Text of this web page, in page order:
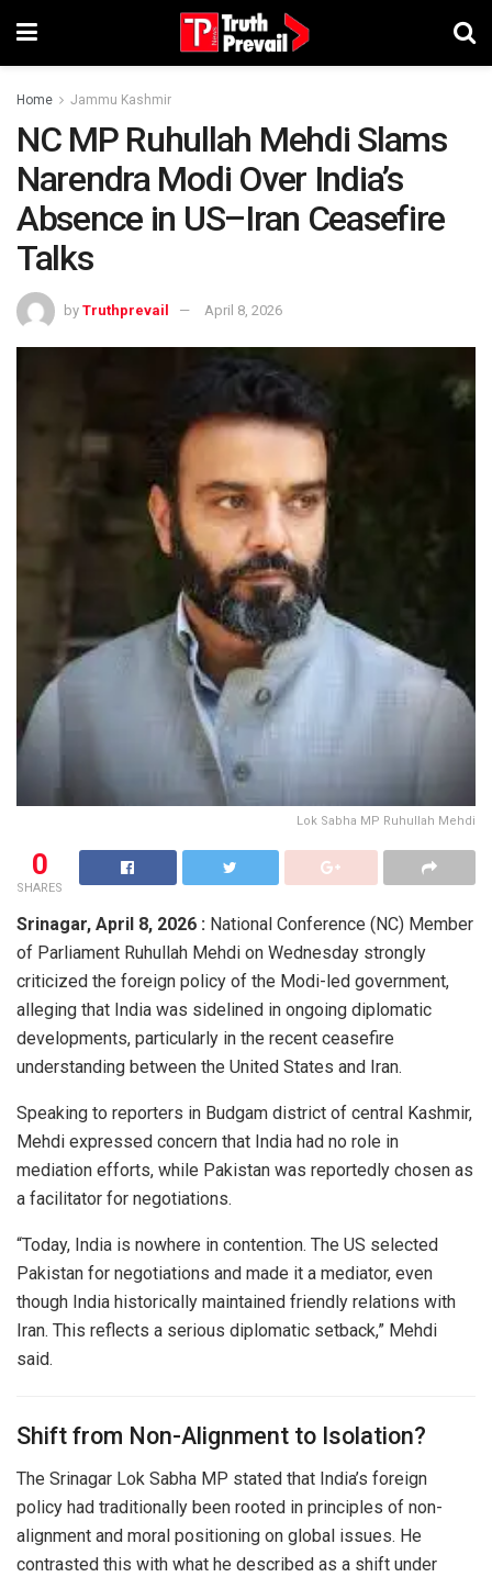
Home Jammu Kashmir
NC MP Ruhullah Mehdi Slams
Narendra Modi Over India’s
Absence in US–Iran Ceasefire
Talks
by Truthprevail April 8, 2026
Lok Sabha MP Ruhullah Mehdi
0
SHARES
Srinagar, April 8, 2026 : National Conference (NC) Member
of Parliament Ruhullah Mehdi on Wednesday strongly
criticized the foreign policy of the Modi-led government,
alleging that India was sidelined in ongoing diplomatic
developments, particularly in the recent ceasefire
understanding between the United States and Iran.
Speaking to reporters in Budgam district of central Kashmir,
Mehdi expressed concern that India had no role in
mediation efforts, while Pakistan was reportedly chosen as
a facilitator for negotiations.
“Today, India is nowhere in contention. The US selected
Pakistan for negotiations and made it a mediator, even
though India historically maintained friendly relations with
Iran. This reflects a serious diplomatic setback,” Mehdi
said.
Shift from Non-Alignment to Isolation?
The Srinagar Lok Sabha MP stated that India’s foreign
policy had traditionally been rooted in principles of non-
alignment and moral positioning on global issues. He
contrasted this with what he described as a shift under